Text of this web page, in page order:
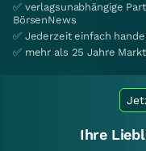
✅ verlagsunabhängige
BörsenNews
✅ Jederzeit einfach
✅ mehr als 25 Jahre
Ihre